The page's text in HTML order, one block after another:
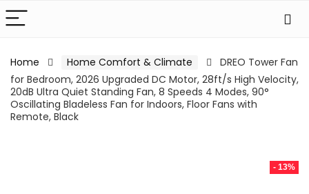
Home Home Comfort & Climate
DREO Tower Fan
for Bedroom, 2026 Upgraded DC Motor, 28ft/s High Velocity,
20dB Ultra Quiet Standing Fan, 8 Speeds 4 Modes, 90°
Oscillating Bladeless Fan for Indoors, Floor Fans with
Remote, Black
- 13%